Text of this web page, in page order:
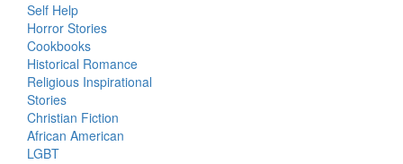
Self Help
Horror Stories
Cookbooks
Historical Romance
Religious Inspirational
Stories
Christian Fiction
African American
LGBT